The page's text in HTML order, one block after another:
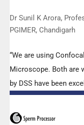
Dr Sunil K Arora,
PGIMER, Chandigarh
“We are using
Microscope. Both are
by DSS have been
microscopes. The
is very useful. Keep it